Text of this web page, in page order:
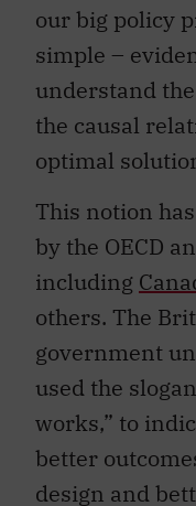
our big policy
simple –
understand
the causal
optimal
This notion
by the OECD
including
others. The
government
used the
works,” to
better
design and